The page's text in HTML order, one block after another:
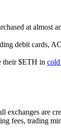
at almost
debit cards,
their $ETH in
exchanges are
fees, trading